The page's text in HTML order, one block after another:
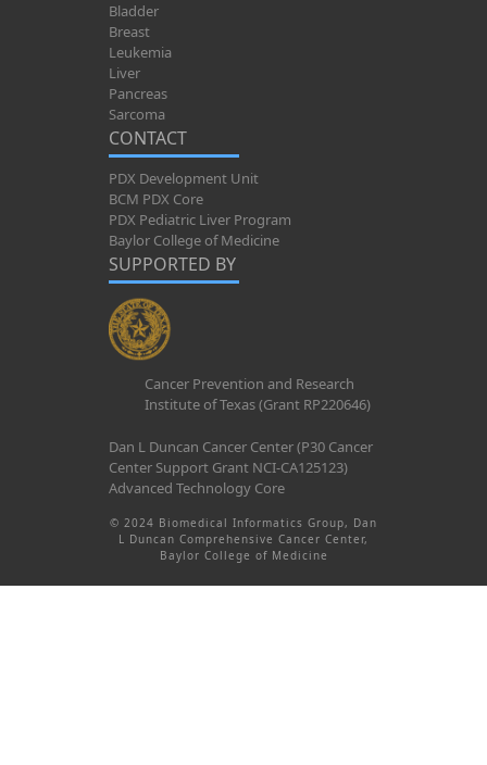
Bladder
Breast
Leukemia
Liver
Pancreas
Sarcoma
CONTACT
PDX Development Unit
BCM PDX Core
PDX Pediatric Liver Program
Baylor College of Medicine
SUPPORTED BY
Cancer Prevention and Research
Institute of Texas (Grant RP220646)
Dan L Duncan Cancer Center (P30 Cancer
Center Support Grant NCI-CA125123)
Advanced Technology Core
© 2024 Biomedical Informatics Group, Dan
L Duncan Comprehensive Cancer Center,
Baylor College of Medicine